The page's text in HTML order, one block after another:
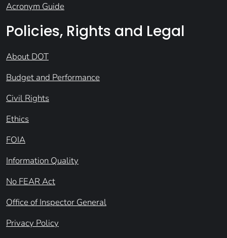
Acronym Guide
Policies, Rights and Legal
About DOT
Budget and Performance
Civil Rights
Ethics
FOIA
Information Quality
No FEAR Act
Office of Inspector General
Privacy Policy